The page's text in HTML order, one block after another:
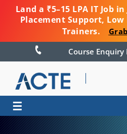
Land a ₹5–15 LPA IT Job
Placement Support, Low
Trainers.
Course
☰